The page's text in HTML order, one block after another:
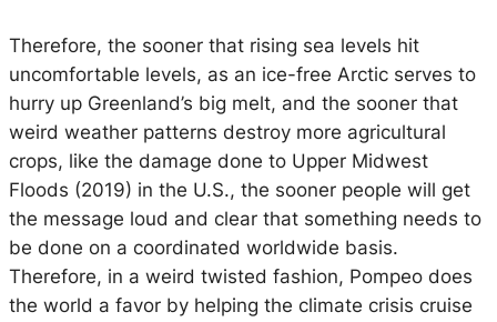
Therefore, the sooner that rising sea levels hit
uncomfortable levels, as an ice-free Arctic serves to
hurry up Greenland’s big melt, and the sooner that
weird weather patterns destroy more agricultural
crops, like the damage done to Upper Midwest
Floods (2019) in the U.S., the sooner people will get
the message loud and clear that something needs to
be done on a coordinated worldwide basis.
Therefore, in a weird twisted fashion, Pompeo does
the world a favor by helping the climate crisis cruise